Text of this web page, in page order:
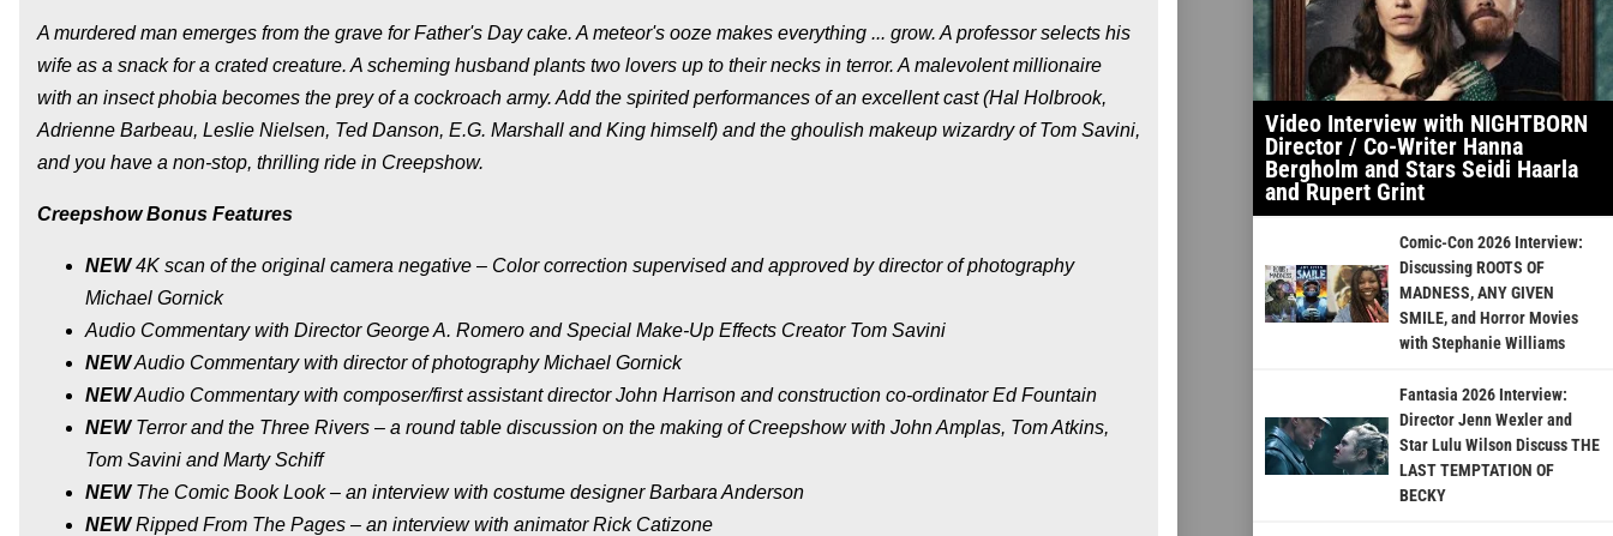
A murdered man emerges from the grave for Father's Day cake. A meteor's ooze makes everything ... grow. A professor selects his
wife as a snack for a crated creature. A scheming husband plants two lovers up to their necks in terror. A malevolent millionaire
with an insect phobia becomes the prey of a cockroach army. Add the spirited performances of an excellent cast (Hal Holbrook,
Adrienne Barbeau, Leslie Nielsen, Ted Danson, E.G. Marshall and King himself) and the ghoulish makeup wizardry of Tom Savini,
and you have a non-stop, thrilling ride in Creepshow.
Creepshow Bonus Features
NEW4K scan of the original camera negative – Color correction supervised and approved by director of photography
Michael Gornick
Audio Commentary with Director George A. Romero and Special Make-Up Effects Creator Tom Savini
NEWAudio Commentary with director of photography Michael Gornick
NEWAudio Commentary with composer/first assistant director John Harrison and construction co-ordinator Ed Fountain
NEWTerror and the Three Rivers – a round table discussion on the making of Creepshow with John Amplas, Tom Atkins,
Tom Savini and Marty Schiff
NEWThe Comic Book Look – an interview with costume designer Barbara Anderson
NEWRipped From The Pages – an interview with animator Rick Catizone
Video Interview with NIGHTBORN
Director / Co-Writer Hanna
Bergholm and Stars Seidi Haarla
and Rupert Grint
Comic-Con 2026 Interview:
Discussing ROOTS OF
MADNESS, ANY GIVEN
SMILE, and Horror Movies
with Stephanie Williams
Fantasia 2026 Interview:
Director Jenn Wexler and
Star Lulu Wilson Discuss THE
LAST TEMPTATION OF
BECKY